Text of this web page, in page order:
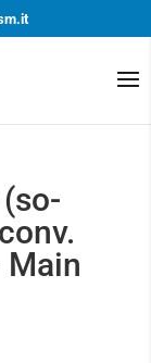
Main